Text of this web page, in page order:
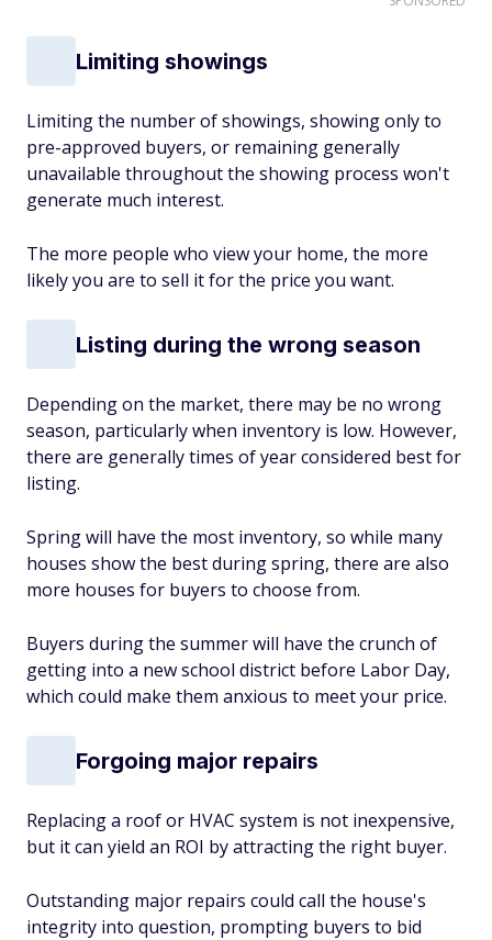
Limiting showings
Limiting the number of showings, showing only to
pre-approved buyers, or remaining generally
unavailable throughout the showing process won't
generate much interest.
The more people who view your home, the more
likely you are to sell it for the price you want.
Listing during the wrong season
Depending on the market, there may be no wrong
season, particularly when inventory is low. However,
there are generally times of year considered best for
listing.
Spring will have the most inventory, so while many
houses show the best during spring, there are also
more houses for buyers to choose from.
Buyers during the summer will have the crunch of
getting into a new school district before Labor Day,
which could make them anxious to meet your price.
Forgoing major repairs
Replacing a roof or HVAC system is not inexpensive,
but it can yield an ROI by attracting the right buyer.
Outstanding major repairs could call the house's
integrity into question, prompting buyers to bid